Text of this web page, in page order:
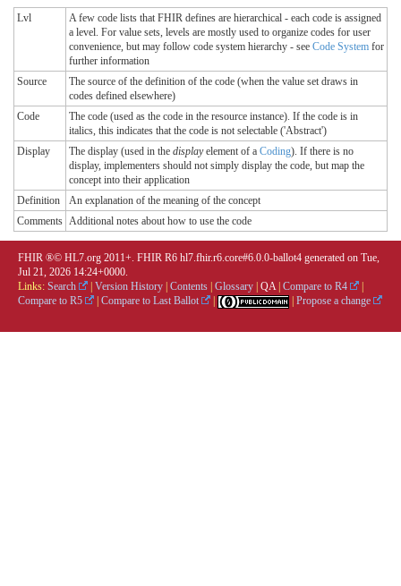
Lvl
A few code lists that FHIR defines are hierarchical - each code is assigned
a level. For value sets, levels are mostly used to organize codes for user
convenience, but may follow code system hierarchy - see Code System for
further information
Source
The source of the definition of the code (when the value set draws in
codes defined elsewhere)
Code
The code (used as the code in the resource instance). If the code is in
italics, this indicates that the code is not selectable ('Abstract')
Display
The display (used in the displayelement of a Coding). If there is no
display, implementers should not simply display the code, but map the
concept into their application
Definition
An explanation of the meaning of the concept
Comments Additional notes about how to use the code
FHIR ®© HL7.org 2011+. FHIR R6 hl7.fhir.r6.core#6.0.0-ballot4 generated on Tue,
Jul 21, 2026 14:24+0000.
Links: Search Version History Contents Glossary QA| Compare to R4
Compare to R5
Compare to Last Ballot Propose a change